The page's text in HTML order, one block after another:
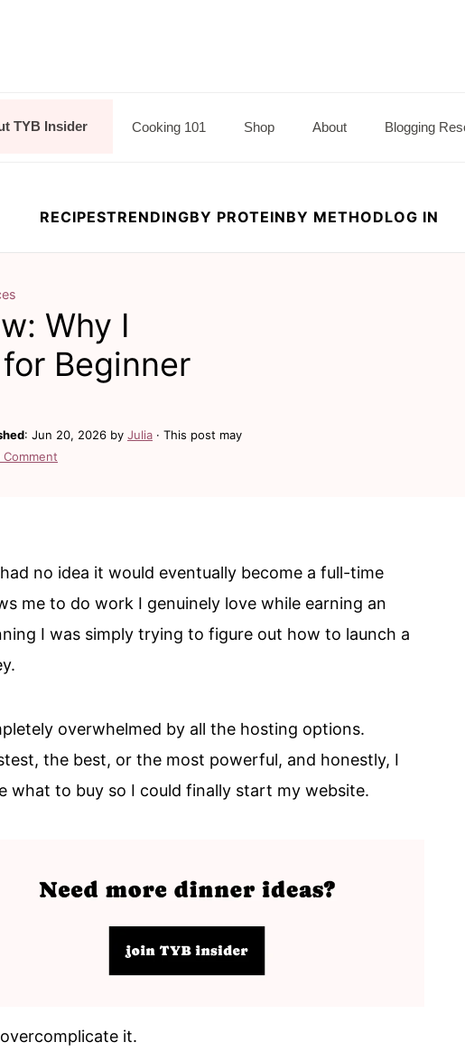
TYB Insider Cooking 101 Shop About Blogging
RECIPESTRENDINGBY PROTEINBY METHODLOG IN
Why I
Beginner
: Jun 20, 2026 by Julia · This post may
Comment
no idea it would eventually become a full-time
me to do work I genuinely love while earning an
I was simply trying to figure out how to launch a
overwhelmed by all the hosting options.
the best, or the most powerful, and honestly, I
what to buy so I could finally start my website.
it.